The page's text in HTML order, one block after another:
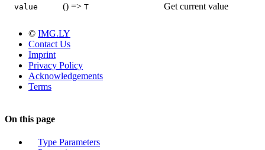
value () => T Get current value
© IMG.LY
Contact Us
Imprint
Privacy Policy
Acknowledgements
Terms
On this page
Type Parameters